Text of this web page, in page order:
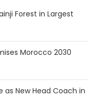
Forest in Largest
Morocco 2030
as New Head Coach in